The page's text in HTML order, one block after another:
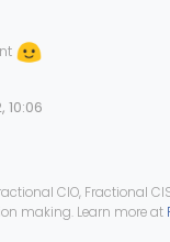
10:06
CIO, Fractional
making. Learn more at